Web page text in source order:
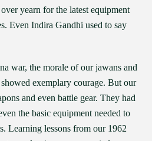
yearn for the latest equipment
Even Indira Gandhi used to say
war, the morale of our jawans and
exemplary courage. But our
and even battle gear. They had
the basic equipment needed to
Learning lessons from our 1962